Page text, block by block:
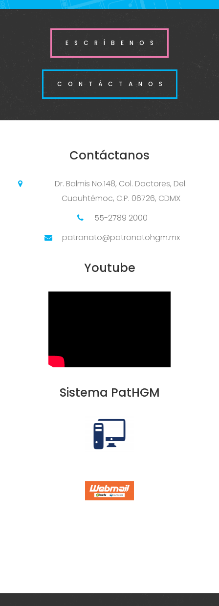
ESCRÍBENOS
CONTÁCTANOS
Contáctanos
Dr. Balmis No.148, Col. Doctores, Del.
Cuauhtémoc, C.P. 06726, CDMX
55-2789 2000
patronato@patronatohgm.mx
Youtube
Sistema PatHGM